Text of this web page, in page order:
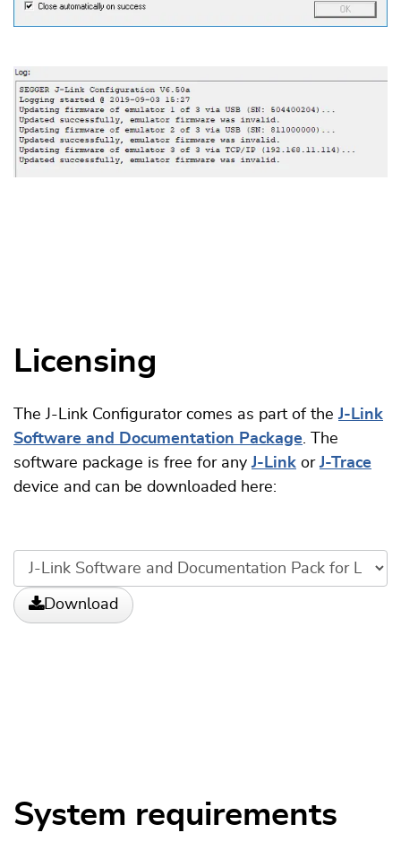
Licensing
The J-Link Configurator comes as part of theJ-Link
Software and Documentation Package. The
software package is free for anyJ-Link orJ-Trace
device and can be downloaded here:
Download
System requirements